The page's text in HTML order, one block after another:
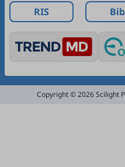
RIS
Copyright © 2026 Scilight